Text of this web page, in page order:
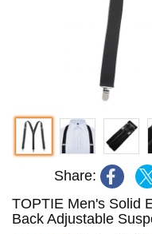
Share:
TOPTIE Men's Solid
Back Adjustable